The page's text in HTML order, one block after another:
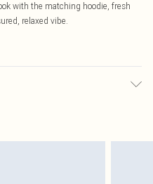
with the matching hoodie, fresh
relaxed vibe.